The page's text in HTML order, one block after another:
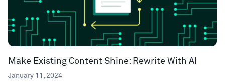
Make Existing Content Shine: Rewrite With AI
January 11, 2024